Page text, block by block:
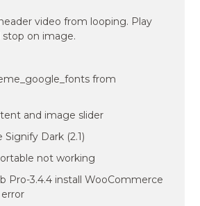
video from looping. Play
on image.
from
and image slider
Dark (2.1)
not working
Pro-3.4.4 install WooCommerce